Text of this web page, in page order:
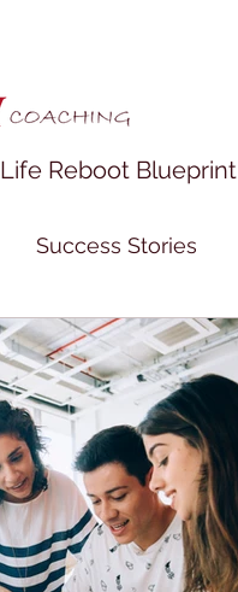
Life Reboot Blueprint
Success Stories